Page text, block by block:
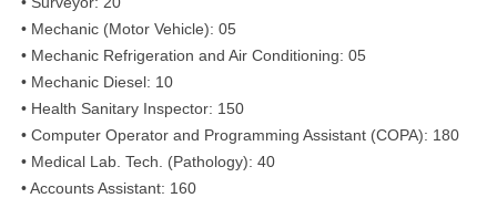
• Mechanic (Motor Vehicle): 05
• Mechanic Refrigeration and Air Conditioning: 05
• Mechanic Diesel: 10
• Health Sanitary Inspector: 150
• Computer Operator and Programming Assistant (COPA): 180
• Medical Lab. Tech. (Pathology): 40
• Accounts Assistant: 160